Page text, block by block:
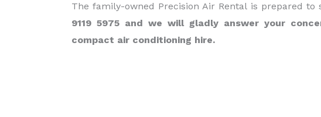
The family-owned Precision Air Rental is prepared to
9119 5975 and we will gladly answer your
compact air conditioning hire.